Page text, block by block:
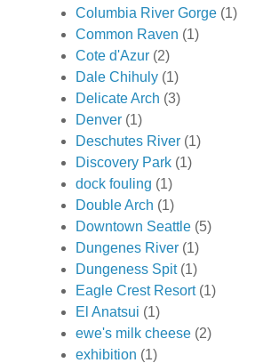
Columbia River Gorge (1)
Common Raven (1)
Cote d'Azur (2)
Dale Chihuly (1)
Delicate Arch (3)
Denver (1)
Deschutes River (1)
Discovery Park (1)
dock fouling (1)
Double Arch (1)
Downtown Seattle (5)
Dungenes River (1)
Dungeness Spit (1)
Eagle Crest Resort (1)
El Anatsui (1)
ewe's milk cheese (2)
exhibition (1)